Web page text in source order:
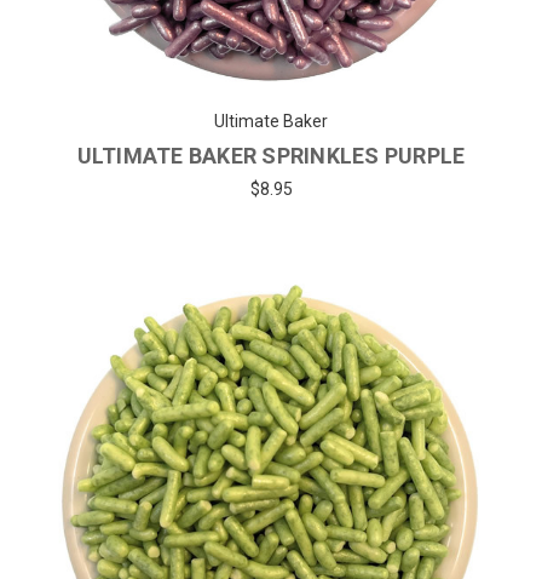
Ultimate Baker
ULTIMATE BAKER SPRINKLES PURPLE
$8.95